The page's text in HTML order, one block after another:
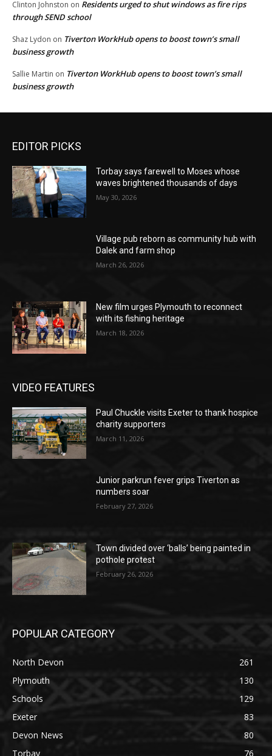
Clinton Johnston on Residents urged to shut windows as fire rips
through SEND school
Shaz Lydon on Tiverton WorkHub opens to boost town’s small
business growth
Sallie Martin on Tiverton WorkHub opens to boost town’s small
business growth
EDITOR PICKS
Torbay says farewell to Moses whose
waves brightened thousands of days
May 30, 2026
Village pub reborn as community hub with
Dalek and farm shop
March 26, 2026
New film urges Plymouth to reconnect
with its fishing heritage
March 18, 2026
VIDEO FEATURES
Paul Chuckle visits Exeter to thank hospice
charity supporters
March 11, 2026
Junior parkrun fever grips Tiverton as
numbers soar
February 27, 2026
Town divided over ‘balls’ being painted in
pothole protest
February 26, 2026
POPULAR CATEGORY
North Devon
261
Plymouth
130
Schools
129
Exeter
83
Devon News
80
Torbay
76